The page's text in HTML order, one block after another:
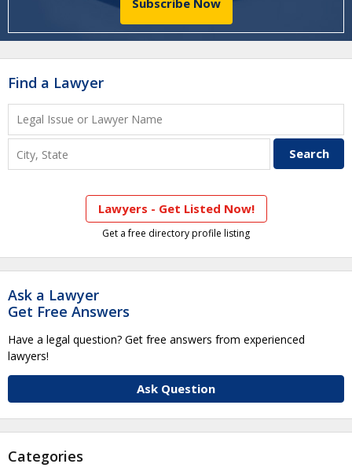
Find a Lawyer
Lawyers - Get Listed Now!
Get a free directory profile listing
Ask a Lawyer
Get Free Answers
Have a legal question? Get free answers from experienced
lawyers!
Ask Question
Categories